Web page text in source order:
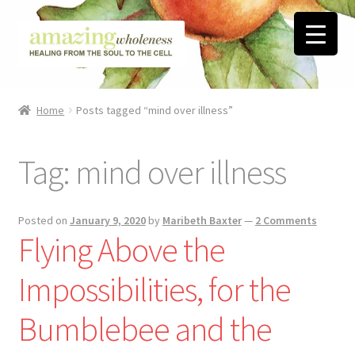
Skip
to
Skip
to
Blog
Contact
Favorite Resources
FREE Stuff
Biblical Wholeness
Home Posts tagged “mind over illness”
Tag: mind over illness
Posted on January 9, 2020 by Maribeth Baxter— 2 Comments
Flying Above the
Impossibilities, for the
Bumblebee and the